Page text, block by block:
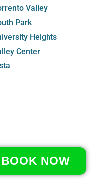
Valley
Park
Heights
Center
BOOK NOW